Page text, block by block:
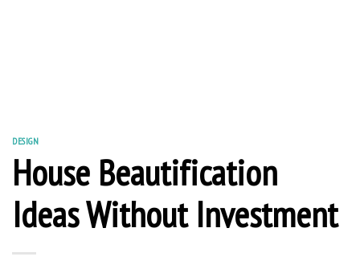
DESIGN
House Beautification
Ideas Without Investment